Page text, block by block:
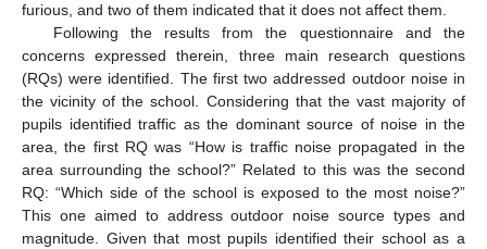
furious, and two of them indicated that it does not affect them.
Following the results from the questionnaire and the
concerns expressed therein, three main research questions
(RQs) were identified. The first two addressed outdoor noise in
the vicinity of the school. Considering that the vast majority of
pupils identified traffic as the dominant source of noise in the
area, the first RQ was “How is traffic noise propagated in the
area surrounding the school?” Related to this was the second
RQ: “Which side of the school is exposed to the most noise?”
This one aimed to address outdoor noise source types and
magnitude. Given that most pupils identified their school as a